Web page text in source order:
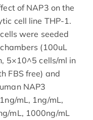
of NAP3 on the
cell line THP-1.
were seeded
(100uL
5×10^5 cells/ml in
FBS free) and
NAP3
mL, 1ng/mL,
mL, 1000ng/mL